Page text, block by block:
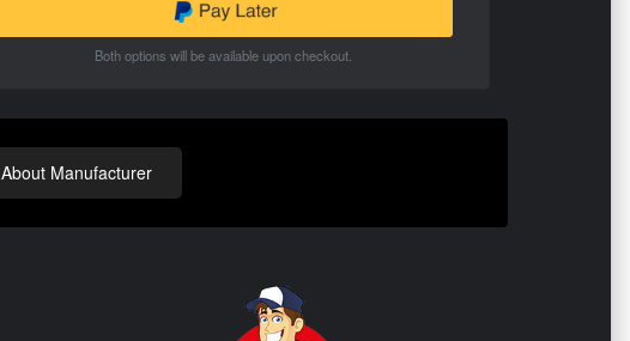
Both options will be available upon checkout.
About Manufacturer